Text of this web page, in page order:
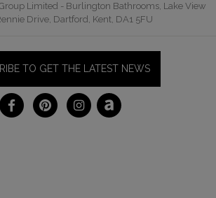
Limited - Burlington Bathrooms, Lake View
Drive, Dartford, Kent, DA1 5FU
TO GET THE LATEST NEWS